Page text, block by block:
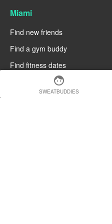
face
SWEATBUDDIES
Miami
Find new friends
Find a gym buddy
Find fitness dates
Manchester